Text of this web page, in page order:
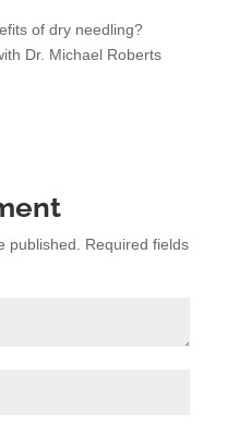
of dry needling?
Dr. Michael Roberts
published.
Required fields